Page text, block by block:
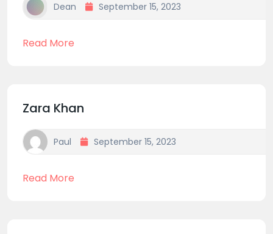
Dean September 15, 2023
Read More
Zara Khan
Paul September 15, 2023
Read More